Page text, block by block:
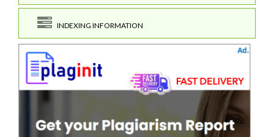
INDEXING INFORMATION